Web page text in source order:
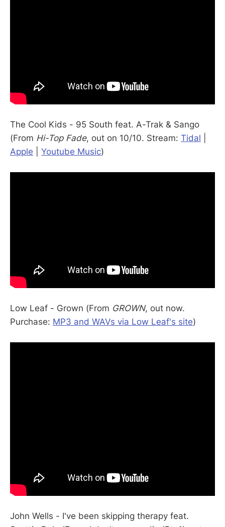
The Cool Kids - 95 South feat. A-Trak & Sango
(From Hi-Top Fade, out on 10/10. Stream: Tidal
Apple
Youtube Music)
Low Leaf - Grown (From GROWN, out now.
Purchase: MP3 and WAVs via Low Leaf's site)
John Wells - I've been skipping therapy feat.